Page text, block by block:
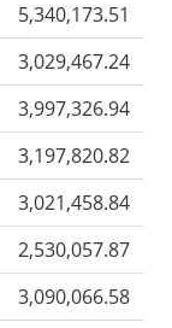
5,340,173.51
3,029,467.24
3,997,326.94
3,197,820.82
3,021,458.84
2,530,057.87
3,090,066.58